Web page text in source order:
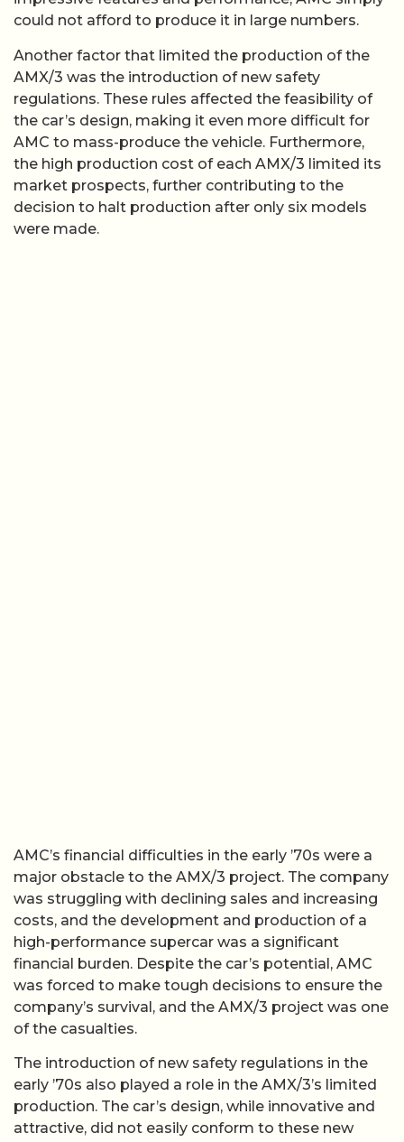
could not afford to produce it in large numbers.
Another factor that limited the production of the
AMX/3 was the introduction of new safety
regulations. These rules affected the feasibility of
the car’s design, making it even more difficult for
AMC to mass-produce the vehicle. Furthermore,
the high production cost of each AMX/3 limited its
market prospects, further contributing to the
decision to halt production after only six models
were made.
AMC’s financial difficulties in the early ’70s were a
major obstacle to the AMX/3 project. The company
was struggling with declining sales and increasing
costs, and the development and production of a
high-performance supercar was a significant
financial burden. Despite the car’s potential, AMC
was forced to make tough decisions to ensure the
company’s survival, and the AMX/3 project was one
of the casualties.
The introduction of new safety regulations in the
early ’70s also played a role in the AMX/3’s limited
production. The car’s design, while innovative and
attractive, did not easily conform to these new